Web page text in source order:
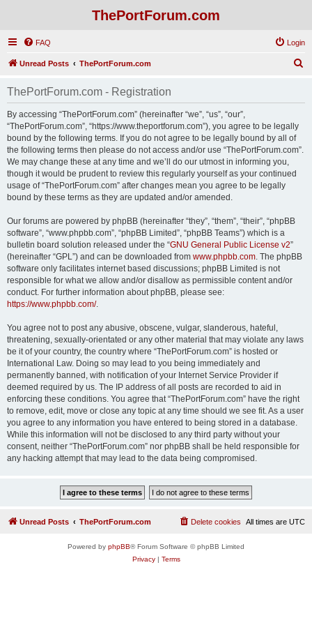
ThePortForum.com
FAQ Login
Unread Posts ThePortForum.com
ThePortForum.com - Registration
By accessing “ThePortForum.com” (hereinafter “we”, “us”, “our”,
“ThePortForum.com”, “https://www.theportforum.com”), you agree to be legally
bound by the following terms. If you do not agree to be legally bound by all of
the following terms then please do not access and/or use “ThePortForum.com”.
We may change these at any time and we’ll do our utmost in informing you,
though it would be prudent to review this regularly yourself as your continued
usage of “ThePortForum.com” after changes mean you agree to be legally
bound by these terms as they are updated and/or amended.
Our forums are powered by phpBB (hereinafter “they”, “them”, “their”, “phpBB
software”, “www.phpbb.com”, “phpBB Limited”, “phpBB Teams”) which is a
bulletin board solution released under the “GNU General Public License v2”
(hereinafter “GPL”) and can be downloaded from www.phpbb.com. The phpBB
software only facilitates internet based discussions; phpBB Limited is not
responsible for what we allow and/or disallow as permissible content and/or
conduct. For further information about phpBB, please see:
https://www.phpbb.com/.
You agree not to post any abusive, obscene, vulgar, slanderous, hateful,
threatening, sexually-orientated or any other material that may violate any laws
be it of your country, the country where “ThePortForum.com” is hosted or
International Law. Doing so may lead to you being immediately and
permanently banned, with notification of your Internet Service Provider if
deemed required by us. The IP address of all posts are recorded to aid in
enforcing these conditions. You agree that “ThePortForum.com” have the right
to remove, edit, move or close any topic at any time should we see fit. As a user
you agree to any information you have entered to being stored in a database.
While this information will not be disclosed to any third party without your
consent, neither “ThePortForum.com” nor phpBB shall be held responsible for
any hacking attempt that may lead to the data being compromised.
Unread Posts ThePortForum.com All times are UTC
Delete cookies
Powered by phpBB® Forum Software © phpBB Limited
Privacy| Terms